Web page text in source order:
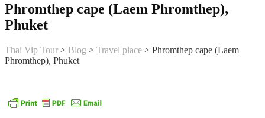
Phromthep cape (Laem Phromthep),
Phuket
Thai Vip Tour > Blog > Travel place > Phromthep cape (Laem
Phromthep), Phuket